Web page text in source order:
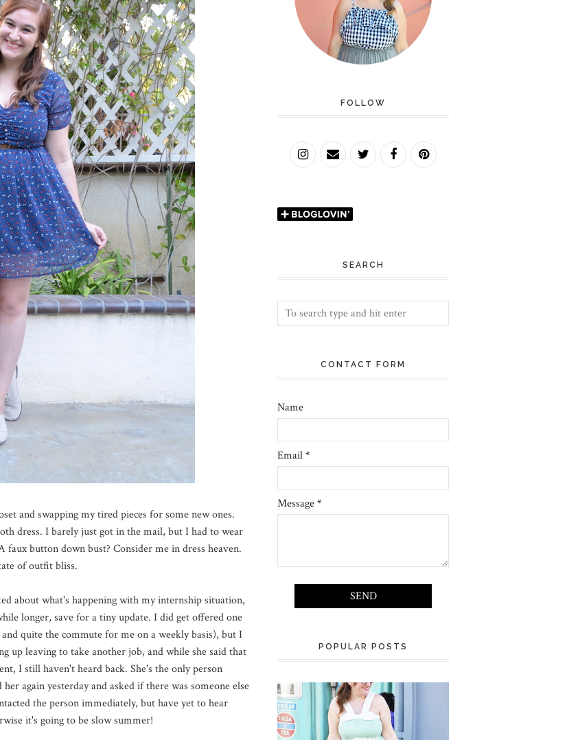
and swapping my tired pieces for some new ones.
dress. I barely just got in the mail, but I had to wear
faux button down bust? Consider me in dress heaven.
of outfit bliss.
about what's happening with my internship situation,
longer, save for a tiny update. I did get offered one
quite the commute for me on a weekly basis), but I
up leaving to take another job, and while she said that
I still haven't heard back. She's the only person
again yesterday and asked if there was someone else
the person immediately, but have yet to hear
it's going to be slow summer!
FOLLOW
SEARCH
CONTACT FORM
Name
Email*
Message*
POPULAR POSTS